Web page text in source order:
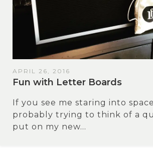
APRIL 26, 2016
Fun with Letter Boards
If you see me staring into space
probably trying to think of a
put on my new...